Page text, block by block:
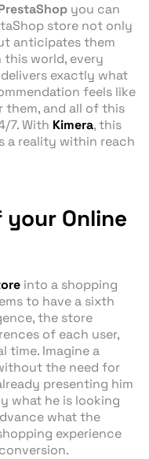
you can
store not only
anticipates them
world, every
exactly what
feels like
and all of this
7. With Kimera, this
a reality within reach
Online
into a shopping
to have a sixth
the store
of each user,
time. Imagine a
the need for
presenting him
what he is looking
what the
experience